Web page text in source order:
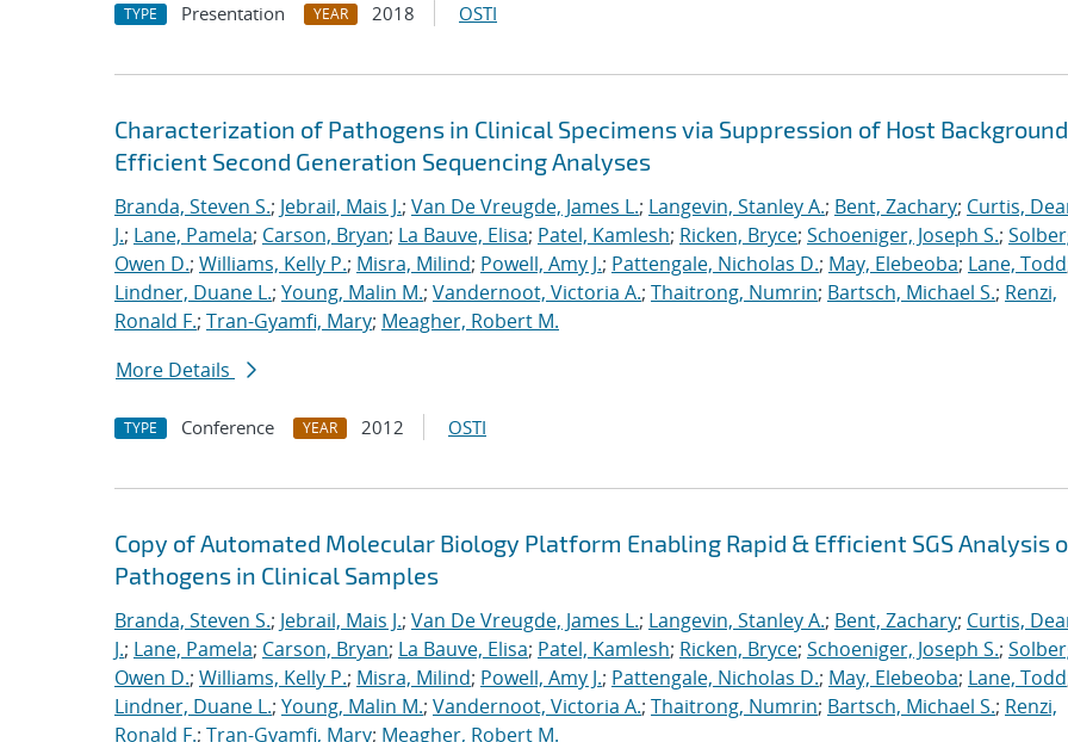
TYPE Presentation YEAR 2018 OSTI
Characterization of Pathogens in Clinical Specimens via Suppression of Host
Efficient Second Generation Sequencing Analyses
Branda, Steven S.; Jebrail, Mais J.; Van De Vreugde, James L.; Langevin, Stanley A.; Bent, Zachary; Curtis,
J.; Lane, Pamela; Carson, Bryan; La Bauve, Elisa; Patel, Kamlesh; Ricken, Bryce; Schoeniger, Joseph S.;
Owen D.; Williams, Kelly P.; Misra, Milind; Powell, Amy J.; Pattengale, Nicholas D.; May, Elebeoba; Lane, Todd
Lindner, Duane L.; Young, Malin M.; Vandernoot, Victoria A.; Thaitrong, Numrin; Bartsch, Michael S.; Renzi,
Ronald F.; Tran-Gyamfi, Mary; Meagher, Robert M.
More Details
TYPE Conference YEAR 2012 OSTI
Copy of Automated Molecular Biology Platform Enabling Rapid & Efficient SGS Analysis
Pathogens in Clinical Samples
Branda, Steven S.; Jebrail, Mais J.; Van De Vreugde, James L.; Langevin, Stanley A.; Bent, Zachary; Curtis,
J.; Lane, Pamela; Carson, Bryan; La Bauve, Elisa; Patel, Kamlesh; Ricken, Bryce; Schoeniger, Joseph S.;
Owen D.; Williams, Kelly P.; Misra, Milind; Powell, Amy J.; Pattengale, Nicholas D.; May, Elebeoba; Lane, Todd
Lindner, Duane L.; Young, Malin M.; Vandernoot, Victoria A.; Thaitrong, Numrin; Bartsch, Michael S.; Renzi,
Ronald F.; Tran-Gyamfi, Mary; Meagher, Robert M.